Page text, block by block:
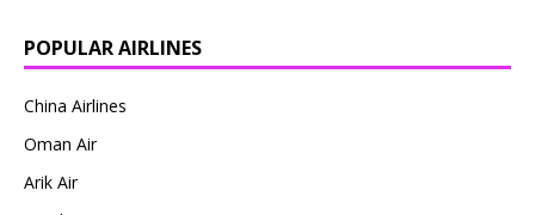
POPULAR AIRLINES
China Airlines
Oman Air
Arik Air